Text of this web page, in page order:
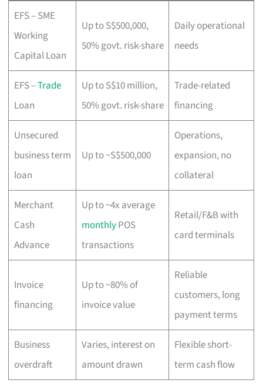
EFS – SME
Working
Capital Loan
Up to S$500,000,
50% govt. risk-share
Daily operational
needs
EFS –Trade
Loan
Up to S$10 million,
50% govt. risk-share
Trade-related
financing
Unsecured
business term
loan
Up to ~S$500,000
Operations,
expansion, no
collateral
Merchant
Cash
Advance
Up to ~4x average
monthlyPOS
transactions
Retail/F&B with
card terminals
Invoice
financing
Up to ~80% of
invoice value
Reliable
customers, long
payment terms
Business
overdraft
Varies, interest on
amount drawn
Flexible short-
term cash flow